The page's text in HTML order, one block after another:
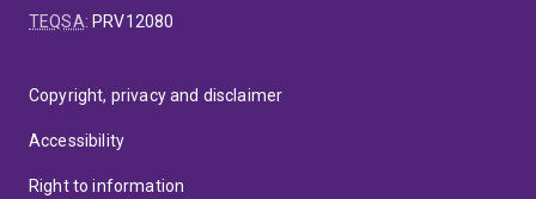
TEQSA: PRV12080
Copyright, privacy and disclaimer
Accessibility
Right to information